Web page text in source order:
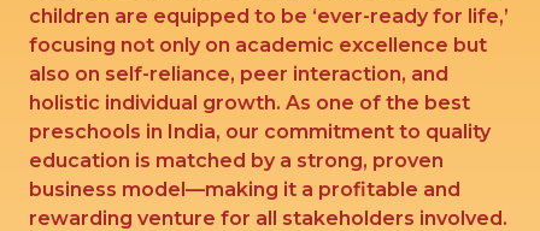
children are equipped to be ‘ever-ready for life,’
focusing not only on academic excellence but
also on self-reliance, peer interaction, and
holistic individual growth. As one of the best
preschools in India, our commitment to quality
education is matched by a strong, proven
business model—making it a profitable and
rewarding venture for all stakeholders involved.